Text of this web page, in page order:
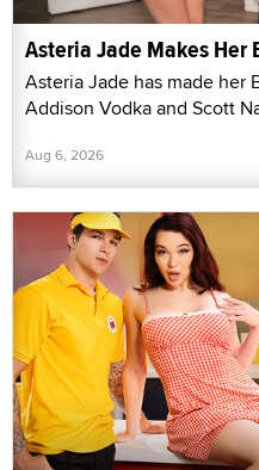
Asteria Jade Makes Her
Asteria Jade has made her
Addison Vodka and Scott
Aug 6, 2026